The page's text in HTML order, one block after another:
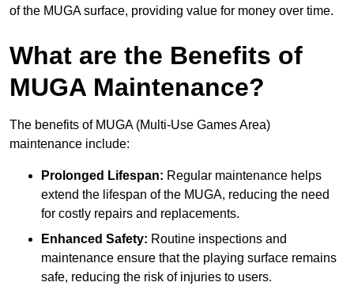
of the MUGA surface, providing value for money over time.
What are the Benefits of
MUGA Maintenance?
The benefits of MUGA (Multi-Use Games Area)
maintenance include:
Prolonged Lifespan: Regular maintenance helps
extend the lifespan of the MUGA, reducing the need
for costly repairs and replacements.
Enhanced Safety: Routine inspections and
maintenance ensure that the playing surface remains
safe, reducing the risk of injuries to users.